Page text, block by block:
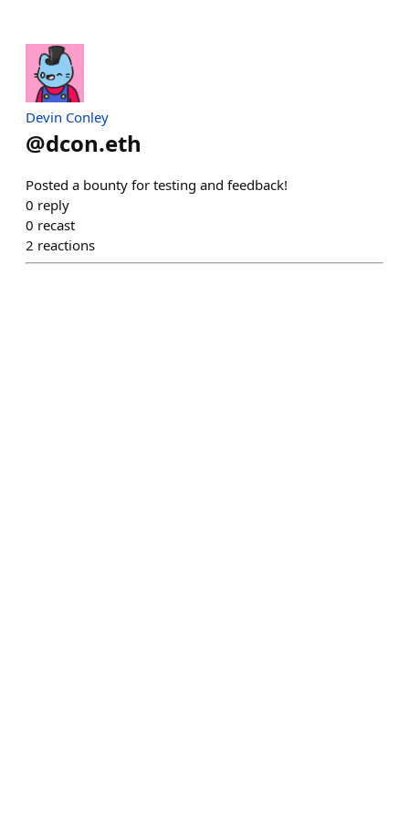
Devin Conley
@dcon.eth
Posted a bounty for testing and feedback!
0 reply
0 recast
2 reactions